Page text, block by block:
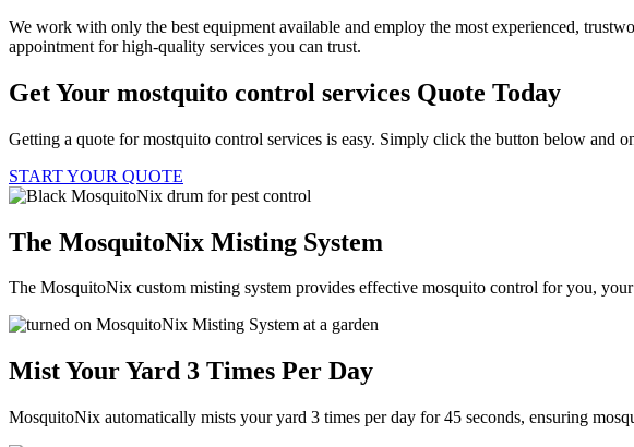
We work with only the best equipment available and employ the most experienced,
appointment for high-quality services you can trust.
Get Your mostquito control services Quote Today
Getting a quote for mostquito control services is easy. Simply click the button below and
START YOUR QUOTE
The MosquitoNix Misting System
The MosquitoNix custom misting system provides effective mosquito control for you,
Mist Your Yard 3 Times Per Day
MosquitoNix automatically mists your yard 3 times per day for 45 seconds, ensuring